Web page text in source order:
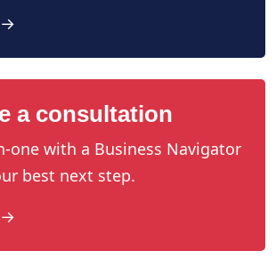
→
a consultation
one with a Business Navigator
best next step.
→